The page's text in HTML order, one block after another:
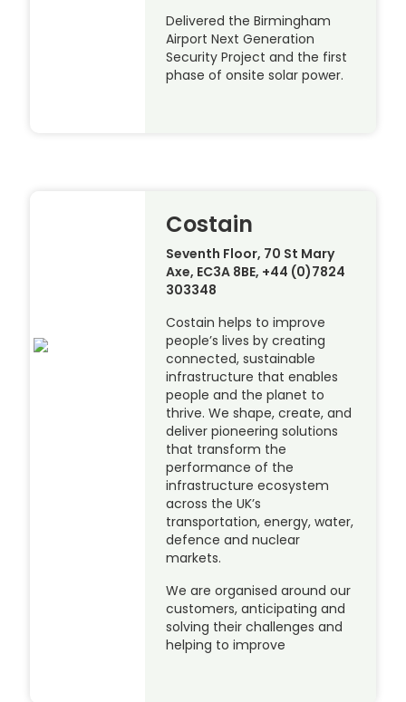
Delivered the Birmingham
Airport Next Generation
Security Project and the first
phase of onsite solar power.
Costain
Seventh Floor, 70 St Mary
Axe, EC3A 8BE, +44 (0)7824
303348
Costain helps to improve
people’s lives by creating
connected, sustainable
infrastructure that enables
people and the planet to
thrive. We shape, create, and
deliver pioneering solutions
that transform the
performance of the
infrastructure ecosystem
across the UK’s
transportation, energy, water,
defence and nuclear
markets.
We are organised around our
customers, anticipating and
solving their challenges and
helping to improve